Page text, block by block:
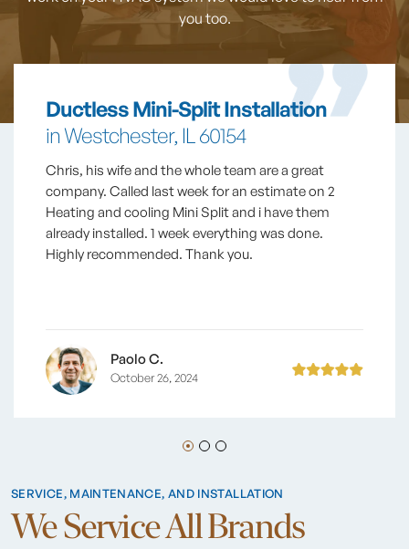
you too.
Ductless Mini-Split Installation
in Westchester, IL 60154
Chris, his wife and the whole team are a great
company. Called last week for an estimate on 2
Heating and cooling Mini Split and i have them
already installed. 1 week everything was done.
Highly recommended. Thank you.
Paolo C.
October 26, 2024
SERVICE, MAINTENANCE, AND INSTALLATION
We Service All Brands